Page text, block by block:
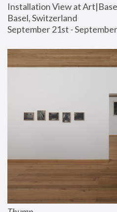
Installation View at
Basel, Switzerland
September 21st -